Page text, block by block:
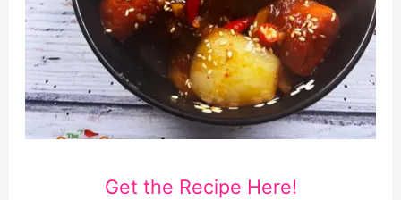
Get the Recipe Here!